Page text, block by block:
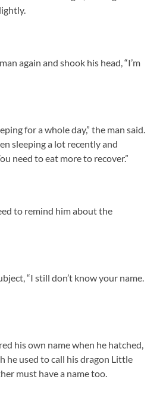
again and shook his head, “I’m
for a whole day,” the man said.
sleeping a lot recently and
need to eat more to recover.”
to remind him about the
“I still don’t know your name.
his own name when he hatched,
he used to call his dragon Little
must have a name too.